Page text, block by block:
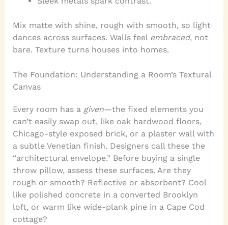
Mix matte with shine, rough with smooth, so light
dances across surfaces. Walls feel embraced, not
bare. Texture turns houses into homes.
The Foundation: Understanding a Room’s Textural
Canvas
Every room has a given—the fixed elements you
can’t easily swap out, like oak hardwood floors,
Chicago-style exposed brick, or a plaster wall with
a subtle Venetian finish. Designers call these the
“architectural envelope.” Before buying a single
throw pillow, assess these surfaces. Are they
rough or smooth? Reflective or absorbent? Cool
like polished concrete in a converted Brooklyn
loft, or warm like wide-plank pine in a Cape Cod
cottage?